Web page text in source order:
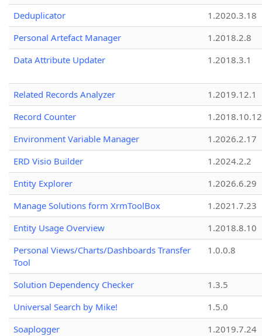
Deduplicator
1.2020.3.18
Personal Artefact Manager
1.2018.2.8
Data Attribute Updater
1.2018.3.1
Related Records Analyzer
1.2019.12.1
Record Counter
1.2018.10.12
Environment Variable Manager
1.2026.2.17
ERD Visio Builder
1.2024.2.2
Entity Explorer
1.2026.6.29
Manage Solutions form XrmToolBox
1.2021.7.23
Entity Usage Overview
1.2018.8.10
Personal Views/Charts/Dashboards Transfer
Tool
1.0.0.8
Solution Dependency Checker
1.3.5
Universal Search by Mike!
1.5.0
Soaplogger
1.2019.7.24